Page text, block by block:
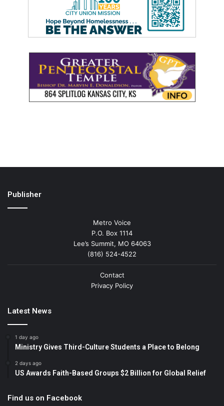
Publisher
Metro Voice
P.O. Box 1114
Lee’s Summit, MO 64063
(816) 524-4522
Contact
Privacy Policy
Latest News
1 day ago
Ministry Gives Third-Culture Students a Place to Belong
2 days ago
US Awards Faith-Based Groups $2 Billion for Global Relief
Find us on Facebook